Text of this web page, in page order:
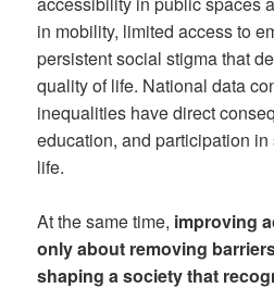
in mobility, limited access to
persistent social stigma that
quality of life. National data
inequalities have direct
education, and participation
life.
At the same time, improving
only about removing
shaping a society that